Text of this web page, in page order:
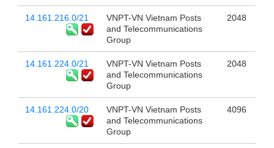
14.161.216.0/21
VNPT-VN Vietnam Posts
and Telecommunications
Group
2048
14.161.224.0/21
VNPT-VN Vietnam Posts
and Telecommunications
Group
2048
14.161.224.0/20
VNPT-VN Vietnam Posts
and Telecommunications
Group
4096